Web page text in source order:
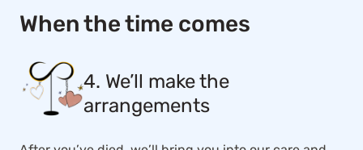
When the time comes
4. We’ll make the
arrangements